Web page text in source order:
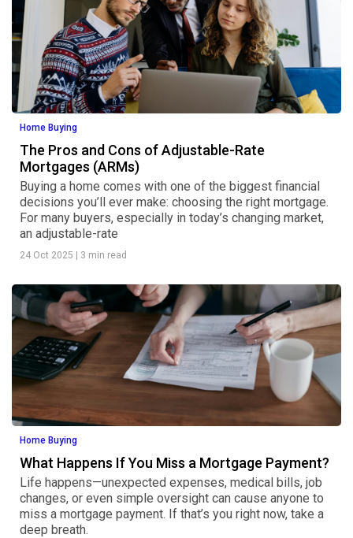
Home Buying
The Pros and Cons of Adjustable-Rate
Mortgages (ARMs)
Buying a home comes with one of the biggest financial
decisions you’ll ever make: choosing the right mortgage.
For many buyers, especially in today’s changing market,
an adjustable-rate
24 Oct 2025 | 3 min read
Home Buying
What Happens If You Miss a Mortgage Payment?
Life happens—unexpected expenses, medical bills, job
changes, or even simple oversight can cause anyone to
miss a mortgage payment. If that’s you right now, take a
deep breath.